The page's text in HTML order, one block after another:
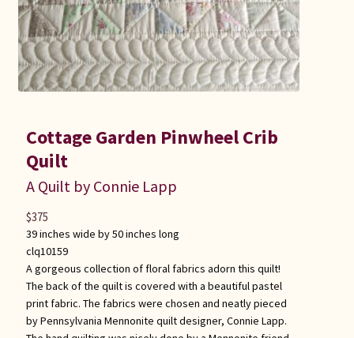
Cottage Garden Pinwheel Crib
Quilt
A Quilt by Connie Lapp
39 inches wide by 50 inches long
clq10159
A gorgeous collection of floral fabrics adorn this quilt!
The back of the quilt is covered with a beautiful pastel
print fabric. The fabrics were chosen and neatly pieced
by Pennsylvania Mennonite quilt designer, Connie Lapp.
$375